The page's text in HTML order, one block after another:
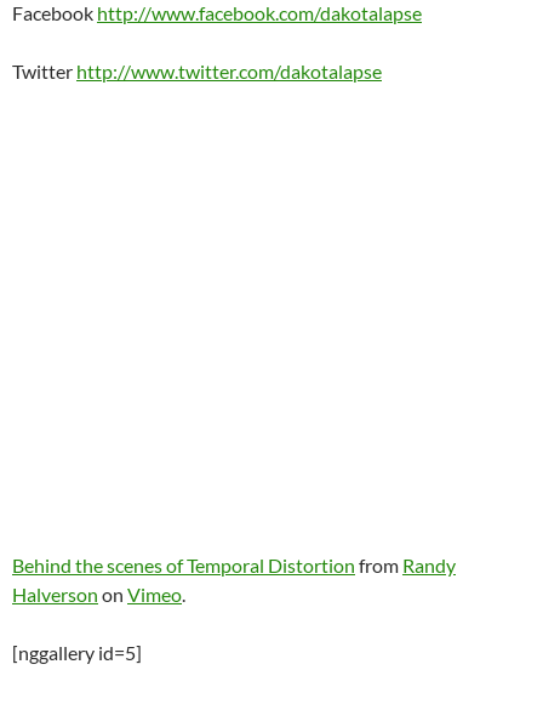
Facebook http://www.facebook.com/dakotalapse
Twitter http://www.twitter.com/dakotalapse
Behind the scenes of Temporal Distortion from Randy
Halverson on Vimeo.
[nggallery id=5]